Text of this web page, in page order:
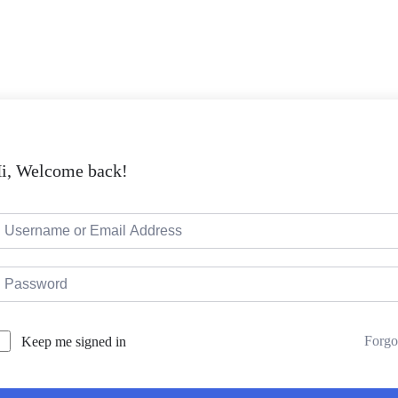
Welcome back!
Keep me signed in